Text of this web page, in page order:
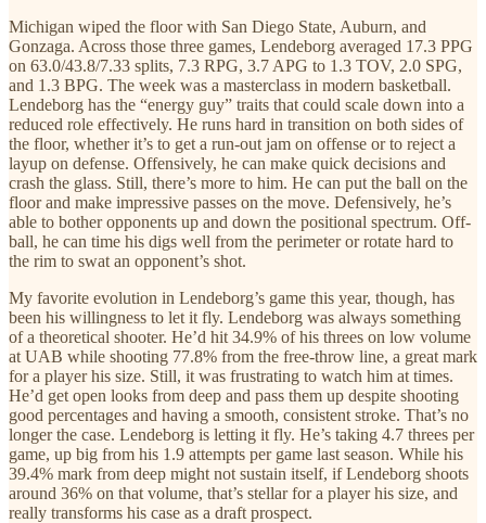
Michigan wiped the floor with San Diego State, Auburn, and
Gonzaga. Across those three games, Lendeborg averaged 17.3 PPG
on 63.0/43.8/7.33 splits, 7.3 RPG, 3.7 APG to 1.3 TOV, 2.0 SPG,
and 1.3 BPG. The week was a masterclass in modern basketball.
Lendeborg has the “energy guy” traits that could scale down into a
reduced role effectively. He runs hard in transition on both sides of
the floor, whether it’s to get a run-out jam on offense or to reject a
layup on defense. Offensively, he can make quick decisions and
crash the glass. Still, there’s more to him. He can put the ball on the
floor and make impressive passes on the move. Defensively, he’s
able to bother opponents up and down the positional spectrum. Off-
ball, he can time his digs well from the perimeter or rotate hard to
the rim to swat an opponent’s shot.
My favorite evolution in Lendeborg’s game this year, though, has
been his willingness to let it fly. Lendeborg was always something
of a theoretical shooter. He’d hit 34.9% of his threes on low volume
at UAB while shooting 77.8% from the free-throw line, a great mark
for a player his size. Still, it was frustrating to watch him at times.
He’d get open looks from deep and pass them up despite shooting
good percentages and having a smooth, consistent stroke. That’s no
longer the case. Lendeborg is letting it fly. He’s taking 4.7 threes per
game, up big from his 1.9 attempts per game last season. While his
39.4% mark from deep might not sustain itself, if Lendeborg shoots
around 36% on that volume, that’s stellar for a player his size, and
really transforms his case as a draft prospect.